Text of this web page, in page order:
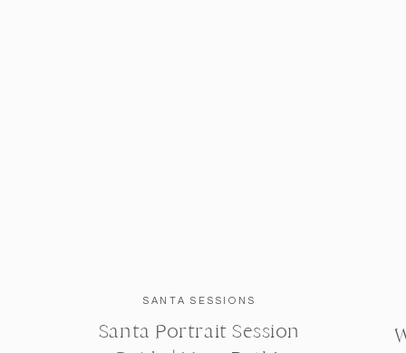
SANTA SESSIONS
Santa Portrait Session